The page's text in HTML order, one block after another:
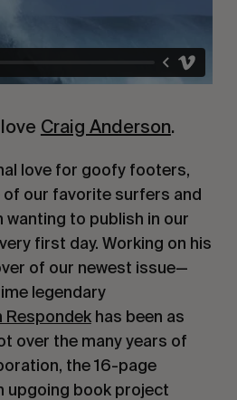
Craig Anderson.
love for goofy footers,
of our favorite surfers and
wanting to publish in our
first day. Working on his
of our newest issue—
legendary
Respondek has been as
over the many years of
the 16-page
upgoing book project